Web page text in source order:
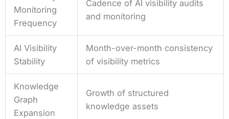
Monitoring
Frequency
Cadence of AI visibility audits
and monitoring
AI Visibility
Stability
Month-over-month consistency
of visibility metrics
Knowledge
Graph
Expansion
Growth of structured
knowledge assets